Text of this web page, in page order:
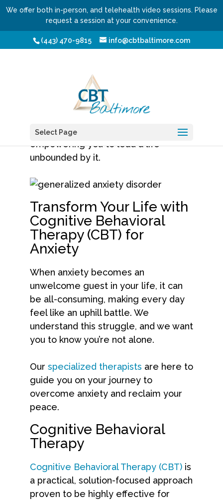
We offer both in-person, and telehealth video sessions. Please
request a session at your convenience.
(443) 470-9815 info@cbtbaltimore.com
Select Page
Anxiety Treatment
Welcome to a realm of lasting
calmness, mental peace, and
resolute strength. AtCBT Baltimore
we’re not just about helping you
manageanxiety
empowering you to lead a life
unbounded by it.
Transform Your Life with
Cognitive Behavioral
Therapy (CBT) for
Anxiety
When anxiety becomes an
unwelcome guest in your life, it can
be all-consuming, making every day
feel like an uphill battle. We
understand this struggle, and we want
you to know you’re not alone.
Our specialized therapists are here to
guide you on your journey to
overcome anxiety and reclaim your
peace.
Cognitive Behavioral
Therapy
Cognitive Behavioral Therapy (CBT)is
a practical, solution-focused approach
proven to be highly effective for